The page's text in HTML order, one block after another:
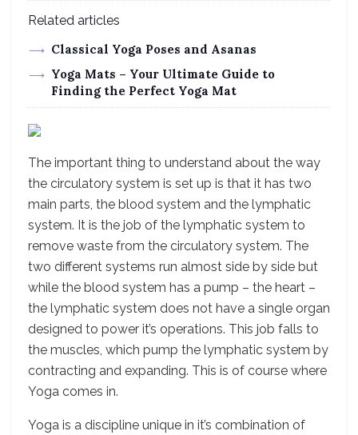
Related articles
Classical Yoga Poses and Asanas
Yoga Mats – Your Ultimate Guide to
Finding the Perfect Yoga Mat
The important thing to understand about the way
the circulatory system is set up is that it has two
main parts, the blood system and the lymphatic
system. It is the job of the lymphatic system to
remove waste from the circulatory system. The
two different systems run almost side by side but
while the blood system has a pump – the heart –
the lymphatic system does not have a single organ
designed to power it’s operations. This job falls to
the muscles, which pump the lymphatic system by
contracting and expanding. This is of course where
Yoga comes in.
Yoga is a discipline unique in it’s combination of